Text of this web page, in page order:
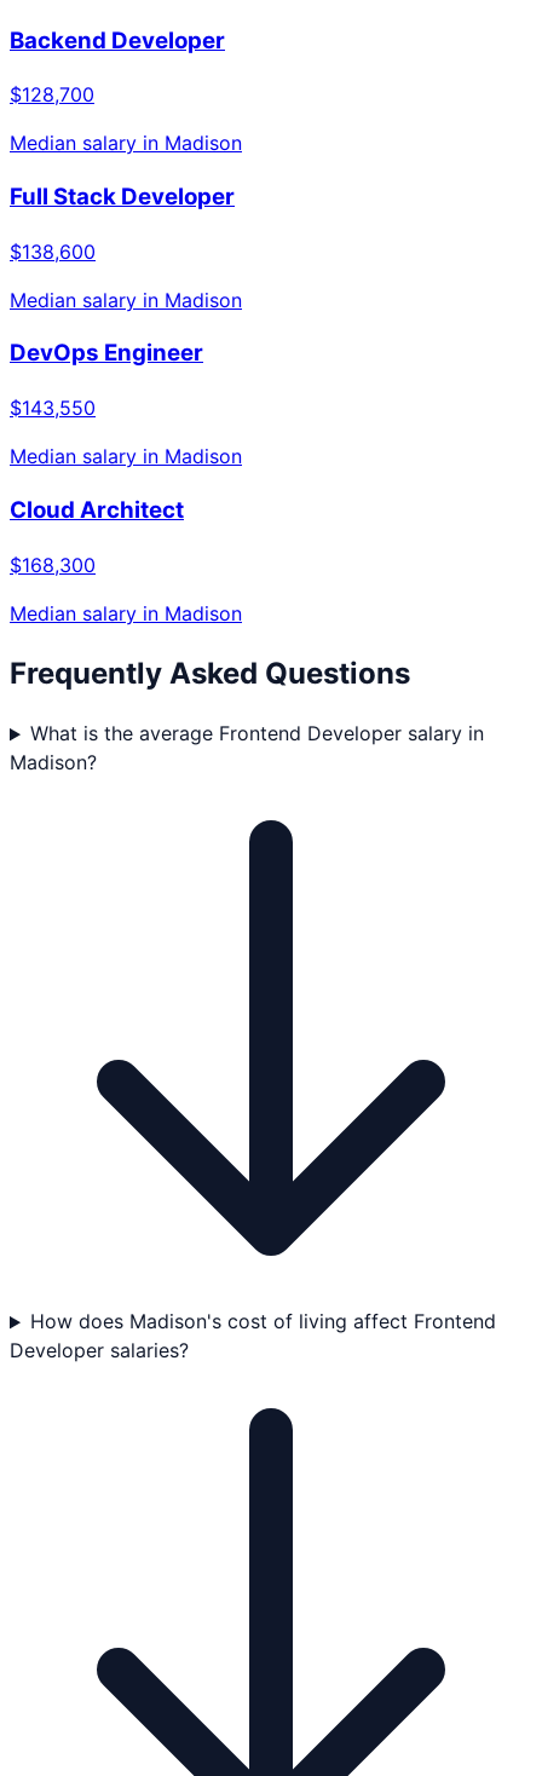
Backend Developer
$128,700
Median salary in Madison
Full Stack Developer
$138,600
Median salary in Madison
DevOps Engineer
$143,550
Median salary in Madison
Cloud Architect
$168,300
Median salary in Madison
Frequently Asked Questions
What is the average Frontend Developer salary in
Madison?
How does Madison's cost of living affect Frontend
Developer salaries?